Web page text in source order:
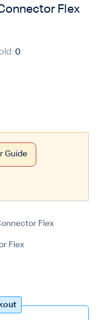
Flex
0
Guide
Flex
Flex